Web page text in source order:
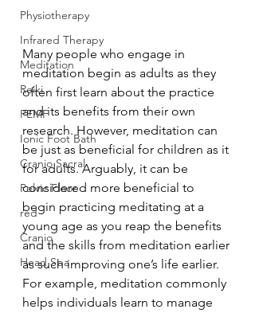
Physiotherapy
Infrared Therapy
Meditation
Reiki
PEMF
Ionic Foot Bath
Cranio Sacral
Pelvic Floor
red
Cranio
Head Spa
Many people who engage in
meditation begin as adults as they
often first learn about the practice
and its benefits from their own
research. However, meditation can
be just as beneficial for children as it
for adults. Arguably, it can be
considered more beneficial to
begin practicing meditating at a
young age as you reap the benefits
and the skills from meditation earlier
as such improving one’s life earlier.
For example, meditation commonly
helps individuals learn to manage